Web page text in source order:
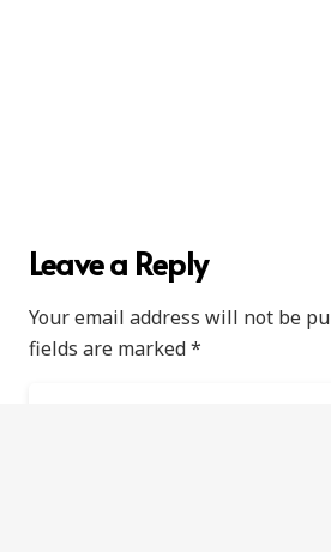
Leave a Reply
Your email address will not be
fields are marked*